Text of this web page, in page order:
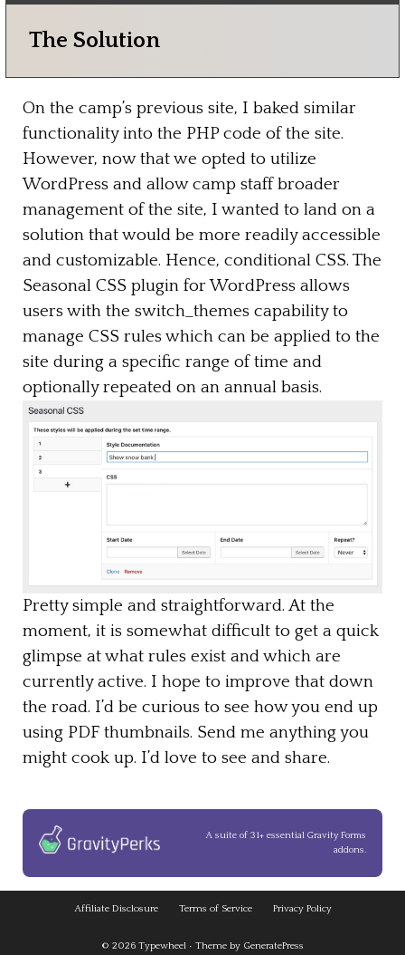
The Solution
On the camp’s previous site, I baked similar
functionality into the PHP code of the site.
However, now that we opted to utilize
WordPress and allow camp staff broader
management of the site, I wanted to land on a
solution that would be more readily accessible
and customizable. Hence, conditional CSS. The
Seasonal CSS plugin for WordPress allows
users with the switch_themes capability to
manage CSS rules which can be applied to the
site during a specific range of time and
optionally repeated on an annual basis.
Pretty simple and straightforward. At the
moment, it is somewhat difficult to get a quick
glimpse at what rules exist and which are
currently active. I hope to improve that down
the road. I’d be curious to see how you end up
using PDF thumbnails. Send me anything you
might cook up. I’d love to see and share.
A suite of 31+ essential Gravity Forms
addons.
Affiliate Disclosure Terms of Service Privacy Policy
© 2026 Typewheel • Theme by GeneratePress